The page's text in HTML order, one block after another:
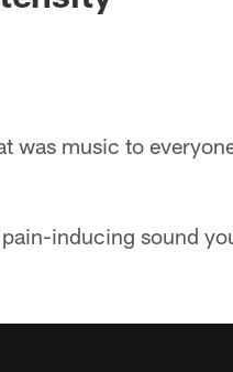
was music to
inducing sound